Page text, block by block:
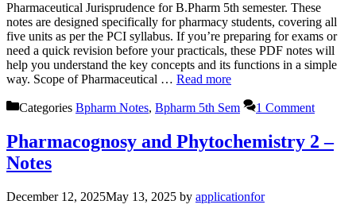
Pharmaceutical Jurisprudence for B.Pharm 5th semester. These
notes are designed specifically for pharmacy students, covering all
five units as per the PCI syllabus. If you’re preparing for exams or
need a quick revision before your practicals, these PDF notes will
help you understand the key concepts and its functions in a simple
way. Scope of Pharmaceutical … Read more
Categories Bpharm Notes, Bpharm 5th Sem 1 Comment
Pharmacognosy and Phytochemistry 2 –
Notes
December 12, 2025May 13, 2025 by applicationfor